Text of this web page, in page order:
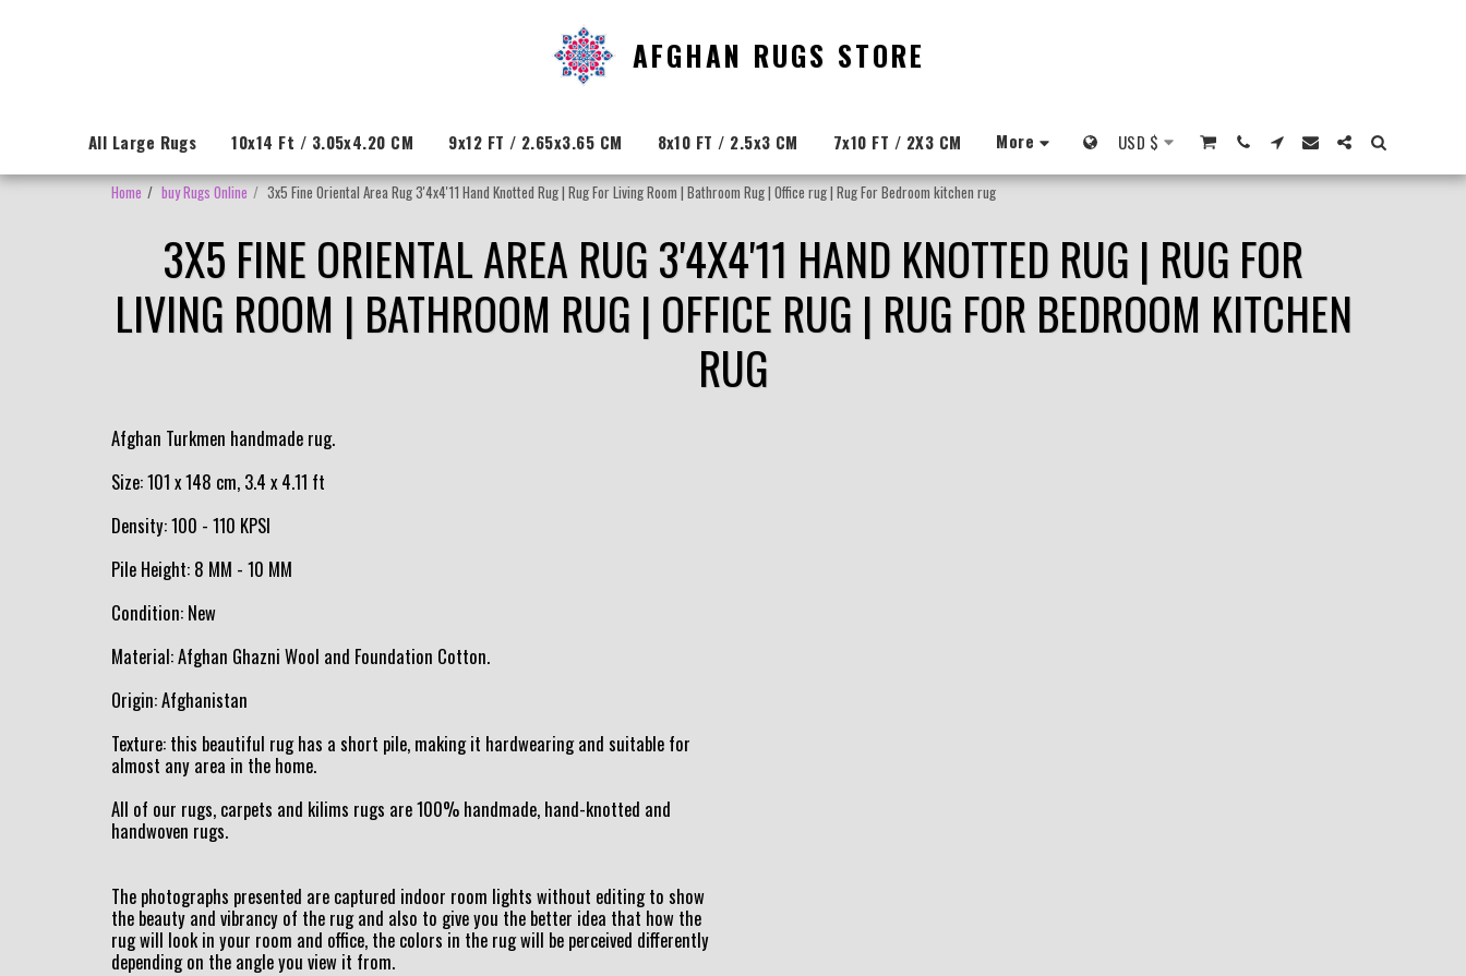
AFGHAN RUGS STORE
All Large Rugs 10x14 Ft / 3.05x4.20 CM 9x12 FT / 2.65x3.65 CM 8x10 FT / 2.5x3 CM 7x10 FT / 2X3 CM More USD $
Home buy Rugs Online 3x5 Fine Oriental Area Rug 3'4x4'11 Hand Knotted Rug | Rug For Living Room | Bathroom Rug | Office rug | Rug For Bedroom kitchen rug
3X5 FINE ORIENTAL AREA RUG 3'4X4'11 HAND KNOTTED RUG | RUG FOR
LIVING ROOM | BATHROOM RUG | OFFICE RUG | RUG FOR BEDROOM KITCHEN
RUG
Afghan Turkmen handmade rug.
Size: 101 x 148 cm, 3.4 x 4.11 ft
Density: 100 - 110 KPSI
Pile Height: 8 MM - 10 MM
Condition: New
Material: Afghan Ghazni Wool and Foundation Cotton.
Origin: Afghanistan
Texture: this beautiful rug has a short pile, making it hardwearing and suitable for
almost any area in the home.
All of our rugs, carpets and kilims rugs are 100% handmade, hand-knotted and
handwoven rugs.
The photographs presented are captured indoor room lights without editing to show
the beauty and vibrancy of the rug and also to give you the better idea that how the
rug will look in your room and office, the colors in the rug will be perceived differently
depending on the angle you view it from.